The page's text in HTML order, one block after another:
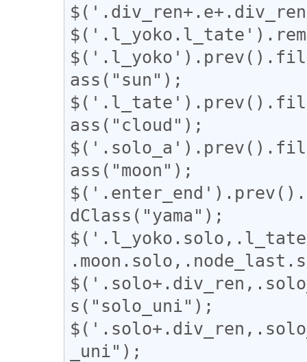
ass("sun");
ass("cloud");
ass("moon");
dClass("yama");
s("solo_uni");
_uni");